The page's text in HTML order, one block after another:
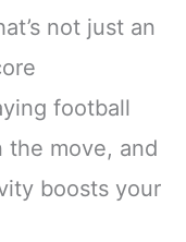
not just an
football
the move, and
boosts your